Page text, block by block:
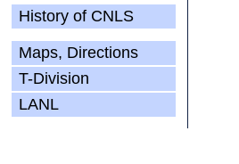
History of CNLS
Maps, Directions
T-Division
LANL